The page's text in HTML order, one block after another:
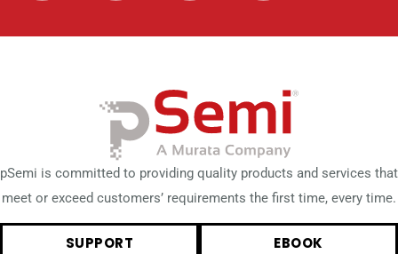
pSemi is committed to providing quality products and services that
meet or exceed customers’ requirements the first time, every time.
SUPPORT EBOOK